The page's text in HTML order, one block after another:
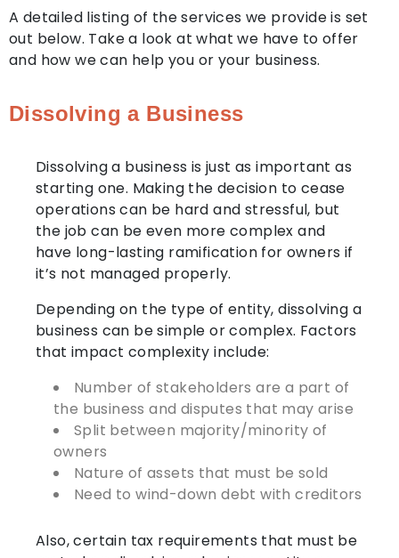
A detailed listing of the services we provide is set
out below. Take a look at what we have to offer
and how we can help you or your business.
Dissolving a Business
Dissolving a business is just as important as
starting one. Making the decision to cease
operations can be hard and stressful, but
the job can be even more complex and
have long-lasting ramification for owners if
it’s not managed properly.
Depending on the type of entity, dissolving a
business can be simple or complex. Factors
that impact complexity include:
Number of stakeholders are a part of
the business and disputes that may arise
Split between majority/minority of
owners
Nature of assets that must be sold
Need to wind-down debt with creditors
Also, certain tax requirements that must be